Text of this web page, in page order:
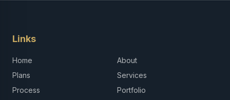
Links
Home
About
Plans
Services
Process
Portfolio